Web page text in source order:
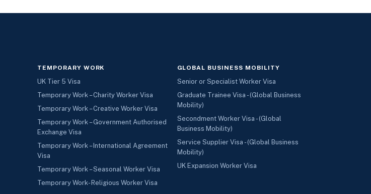
TEMPORARY WORK
UK Tier 5 Visa
Temporary Work – Charity Worker Visa
Temporary Work – Creative Worker Visa
Temporary Work – Government Authorised
Exchange Visa
Temporary Work – International Agreement
Visa
Temporary Work – Seasonal Worker Visa
Temporary Work- Religious Worker Visa
GLOBAL BUSINESS MOBILITY
Senior or Specialist Worker Visa
Graduate Trainee Visa - (Global Business
Mobility)
Secondment Worker Visa - (Global
Business Mobility)
Service Supplier Visa - (Global Business
Mobility)
UK Expansion Worker Visa